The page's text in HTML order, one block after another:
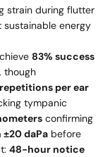
strain during flutter
sustainable energy
83% success
, though
per ear
tympanic
confirming
daPa before
48-hour notice